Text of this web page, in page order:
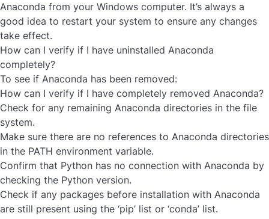
Anaconda from your Windows computer. It’s always a
good idea to restart your system to ensure any changes
take effect.
How can I verify if I have uninstalled Anaconda
completely?
To see if Anaconda has been removed:
How can I verify if I have completely removed Anaconda?
Check for any remaining Anaconda directories in the file
system.
Make sure there are no references to Anaconda directories
in the PATH environment variable.
Confirm that Python has no connection with Anaconda by
checking the Python version.
Check if any packages before installation with Anaconda
are still present using the ‘pip’ list or ‘conda’ list.